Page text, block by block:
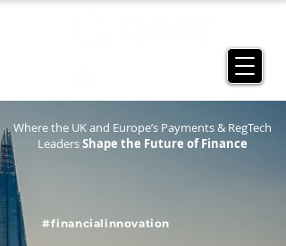
Where the UK and Europe’s Payments & RegTech
LeadersShape the Future of Finance
#financialinnovation